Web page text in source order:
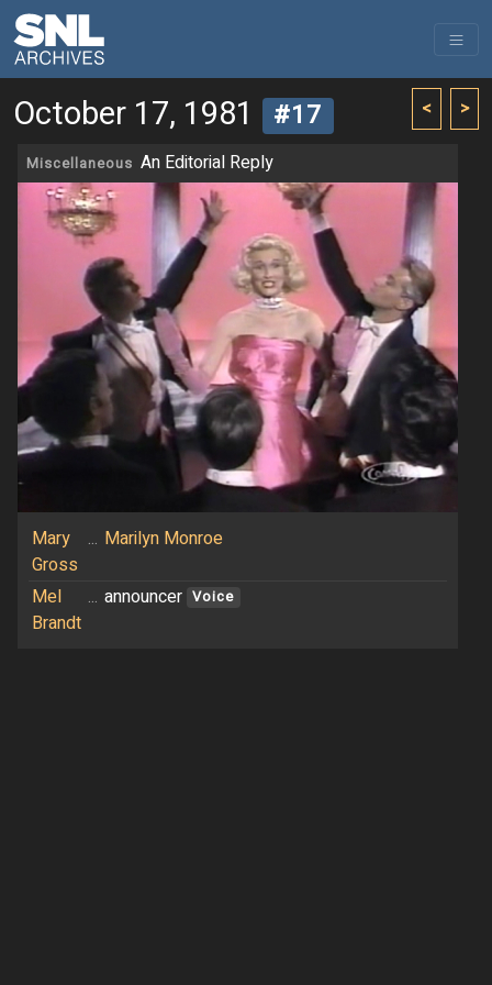
< >
October 17, 1981 #17
Miscellaneous An Editorial Reply
Mary
Gross
... Marilyn Monroe
Mel
Brandt
... announcer Voice